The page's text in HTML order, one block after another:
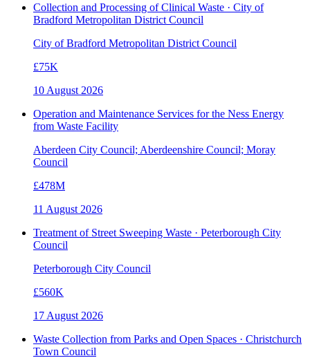
Collection and Processing of Clinical Waste · City of
Bradford Metropolitan District Council
City of Bradford Metropolitan District Council
£75K
10 August 2026
Operation and Maintenance Services for the Ness Energy
from Waste Facility
Aberdeen City Council; Aberdeenshire Council; Moray
Council
£478M
11 August 2026
Treatment of Street Sweeping Waste · Peterborough City
Council
Peterborough City Council
£560K
17 August 2026
Waste Collection from Parks and Open Spaces · Christchurch
Town Council